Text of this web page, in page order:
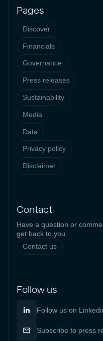
Pages
Discover
Financials
Governance
Press releases
Sustainability
Media
Data
Privacy policy
Disclaimer
Contact
Have a question or
get back to you.
Contact us
Follow us
Follow us on
Subscribe to press